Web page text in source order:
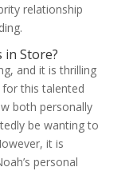
relationship
in Store?
and it is thrilling
this talented
both personally
be wanting to
it is
personal